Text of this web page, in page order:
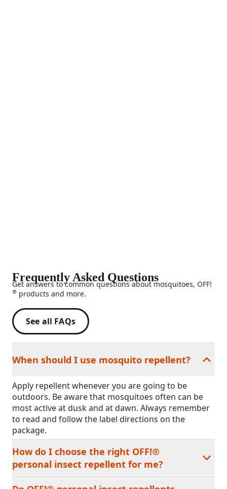
Frequently Asked Questions
Get answers to common questions about mosquitoes, OFF!
® products and more.
See all FAQs
When should I use mosquito repellent?
Apply repellent whenever you are going to be
outdoors. Be aware that mosquitoes often can be
most active at dusk and at dawn. Always remember
to read and follow the label directions on the
package.
How do I choose the right OFF!®
personal insect repellent for me?